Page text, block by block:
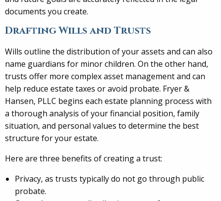
documents you create.
Drafting Wills and Trusts
Wills outline the distribution of your assets and can also
name guardians for minor children. On the other hand,
trusts offer more complex asset management and can
help reduce estate taxes or avoid probate. Fryer &
Hansen, PLLC begins each estate planning process with
a thorough analysis of your financial position, family
situation, and personal values to determine the best
structure for your estate.
Here are three benefits of creating a trust:
Privacy, as trusts typically do not go through public
probate.